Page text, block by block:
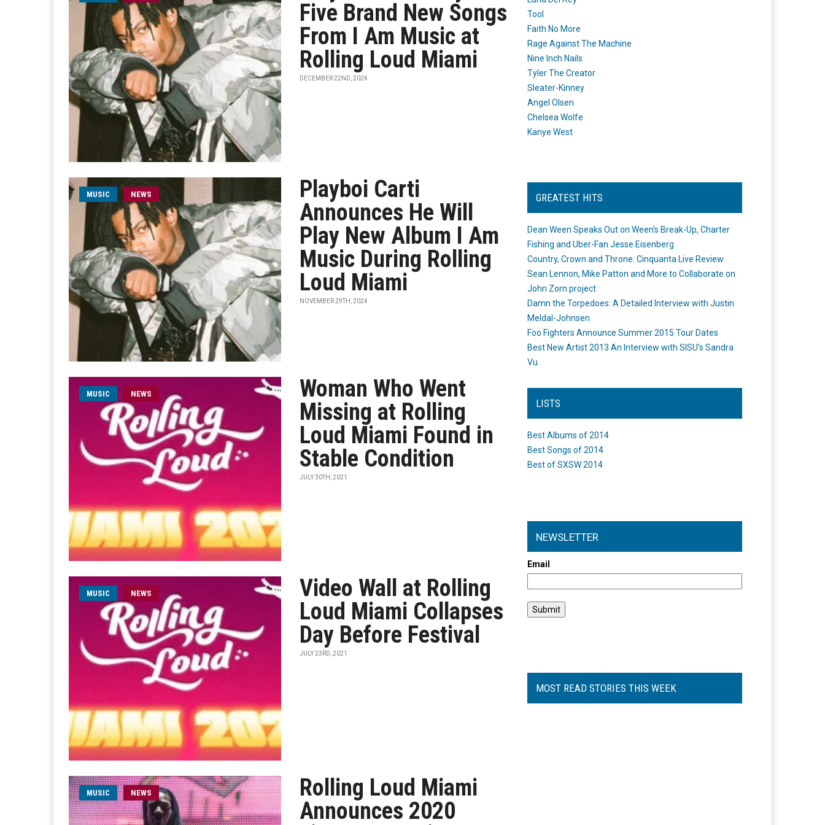
Five Brand New Songs
From I Am Music at
Rolling Loud Miami
DECEMBER 22ND, 2024
MUSIC NEWS
Playboi Carti
Announces He Will
Play New Album I Am
Music During Rolling
Loud Miami
NOVEMBER 29TH, 2024
MUSIC NEWS
Woman Who Went
Missing at Rolling
Loud Miami Found in
Stable Condition
JULY 30TH, 2021
MUSIC NEWS
Video Wall at Rolling
Loud Miami Collapses
Day Before Festival
JULY 23RD, 2021
MUSIC NEWS
Rolling Loud Miami
Announces 2020
Tool
Faith No More
Rage Against The Machine
Nine Inch Nails
Tyler The Creator
Sleater-Kinney
Angel Olsen
Chelsea Wolfe
Kanye West
GREATEST HITS
Dean Ween Speaks Out on Ween’s Break-Up, Charter
Fishing and Uber-Fan Jesse Eisenberg
Country, Crown and Throne: Cinquanta Live Review
Sean Lennon, Mike Patton and More to Collaborate on
John Zorn project
Damn the Torpedoes: A Detailed Interview with Justin
Meldal-Johnsen
Foo Fighters Announce Summer 2015 Tour Dates
Best New Artist 2013 An Interview with SISU's Sandra
Vu
LISTS
Best Albums of 2014
Best Songs of 2014
Best of SXSW 2014
NEWSLETTER
Email
MOST READ STORIES THIS WEEK